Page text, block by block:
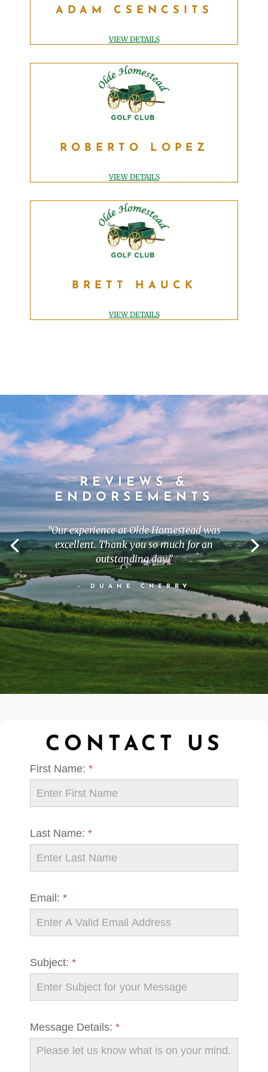
ADAM CSENCSITS
VIEW DETAILS
ASSISTANT GOLF PROFESSIONAL
ROBERTO LOPEZ
VIEW DETAILS
EXECUTIVE CHEF
BRETT HAUCK
VIEW DETAILS
SUPERINTENDENT
REVIEWS &
ENDORSEMENTS
“Our experience at Olde Homestead was
excellent. Thank you so much for an
outstanding day.”
– DUANE CHERRY
CONTACT US
Contact
Us
First Name: *
Last Name: *
Email: *
Subject: *
Message Details: *